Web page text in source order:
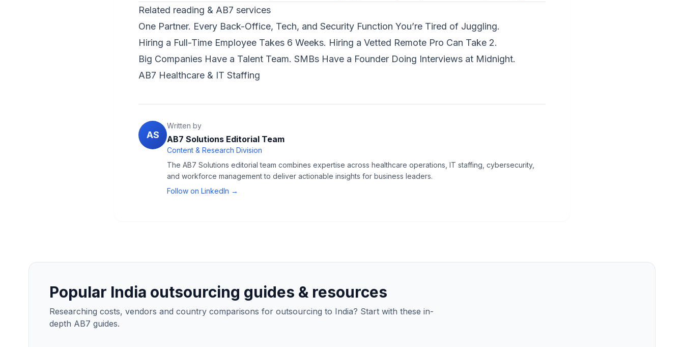
Related reading & AB7 services
One Partner. Every Back-Office, Tech, and Security Function You’re Tired of Juggling.
Hiring a Full-Time Employee Takes 6 Weeks. Hiring a Vetted Remote Pro Can Take 2.
Big Companies Have a Talent Team. SMBs Have a Founder Doing Interviews at Midnight.
AB7 Healthcare & IT Staffing
AS
Written by
AB7 Solutions Editorial Team
Content & Research Division
The AB7 Solutions editorial team combines expertise across healthcare operations, IT staffing, cybersecurity,
and workforce management to deliver actionable insights for business leaders.
Follow on LinkedIn →
Popular India outsourcing guides & resources
Researching costs, vendors and country comparisons for outsourcing to India? Start with these in-
depth AB7 guides.